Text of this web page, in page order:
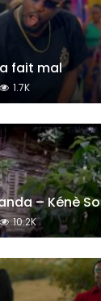
fait mal
1.7K
– Kénè So
10.2K